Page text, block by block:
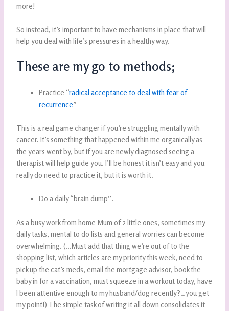
more!
So instead, it’s important to have mechanisms in place that will
help you deal with life’s pressures in a healthy way.
These are my go to methods;
Practice “radical acceptance to deal with fear of
recurrence”
This is a real game changer if you’re struggling mentally with
cancer. It’s something that happened within me organically as
the years went by, but if you are newly diagnosed seeing a
therapist will help guide you. I’ll be honest it isn’t easy and you
really do need to practice it, but it is worth it.
Do a daily “brain dump”.
As a busy work from home Mum of 2 little ones, sometimes my
daily tasks, mental to do lists and general worries can become
overwhelming. (…Must add that thing we’re out of to the
shopping list, which articles are my priority this week, need to
pick up the cat’s meds, email the mortgage advisor, book the
baby in for a vaccination, must squeeze in a workout today, have
I been attentive enough to my husband/dog recently?…you get
my point!) The simple task of writing it all down consolidates it